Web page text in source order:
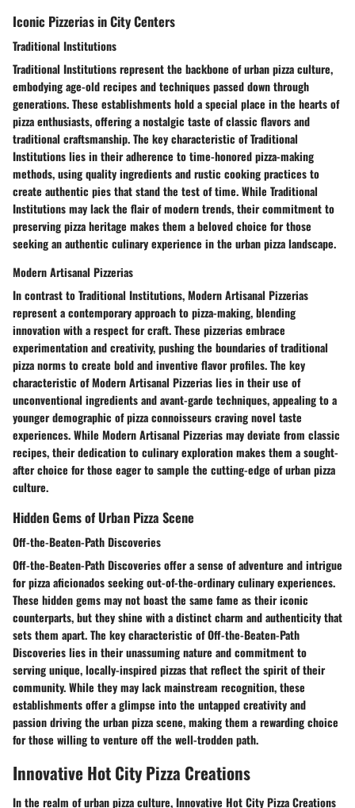
Iconic Pizzerias in City Centers
Traditional Institutions
Traditional Institutions represent the backbone of urban pizza culture,
embodying age-old recipes and techniques passed down through
generations. These establishments hold a special place in the hearts of
pizza enthusiasts, offering a nostalgic taste of classic flavors and
traditional craftsmanship. The key characteristic of Traditional
Institutions lies in their adherence to time-honored pizza-making
methods, using quality ingredients and rustic cooking practices to
create authentic pies that stand the test of time. While Traditional
Institutions may lack the flair of modern trends, their commitment to
preserving pizza heritage makes them a beloved choice for those
seeking an authentic culinary experience in the urban pizza landscape.
Modern Artisanal Pizzerias
In contrast to Traditional Institutions, Modern Artisanal Pizzerias
represent a contemporary approach to pizza-making, blending
innovation with a respect for craft. These pizzerias embrace
experimentation and creativity, pushing the boundaries of traditional
pizza norms to create bold and inventive flavor profiles. The key
characteristic of Modern Artisanal Pizzerias lies in their use of
unconventional ingredients and avant-garde techniques, appealing to a
younger demographic of pizza connoisseurs craving novel taste
experiences. While Modern Artisanal Pizzerias may deviate from classic
recipes, their dedication to culinary exploration makes them a sought-
after choice for those eager to sample the cutting-edge of urban pizza
culture.
Hidden Gems of Urban Pizza Scene
Off-the-Beaten-Path Discoveries
Off-the-Beaten-Path Discoveries offer a sense of adventure and intrigue
for pizza aficionados seeking out-of-the-ordinary culinary experiences.
These hidden gems may not boast the same fame as their iconic
counterparts, but they shine with a distinct charm and authenticity that
sets them apart. The key characteristic of Off-the-Beaten-Path
Discoveries lies in their unassuming nature and commitment to
serving unique, locally-inspired pizzas that reflect the spirit of their
community. While they may lack mainstream recognition, these
establishments offer a glimpse into the untapped creativity and
passion driving the urban pizza scene, making them a rewarding choice
for those willing to venture off the well-trodden path.
Innovative Hot City Pizza Creations
In the realm of urban pizza culture, Innovative Hot City Pizza Creations